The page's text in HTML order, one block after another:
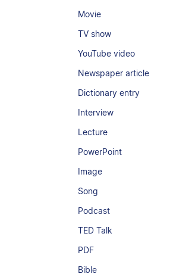
Movie
TV show
YouTube video
Newspaper article
Dictionary entry
Interview
Lecture
PowerPoint
Image
Song
Podcast
TED Talk
PDF
Bible